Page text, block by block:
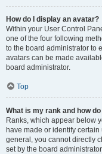
How do I display an avatar?
Within your User Control
one of the four following
to the board administrator to
avatars can be made
board administrator.
Top
What is my rank and how
Ranks, which appear below
have made or identify
general, you cannot directly
set by the board